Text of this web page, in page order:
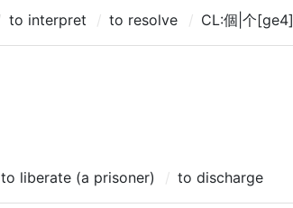
to interpret to resolve CL:個|个[ge4]
to liberate (a prisoner) to discharge